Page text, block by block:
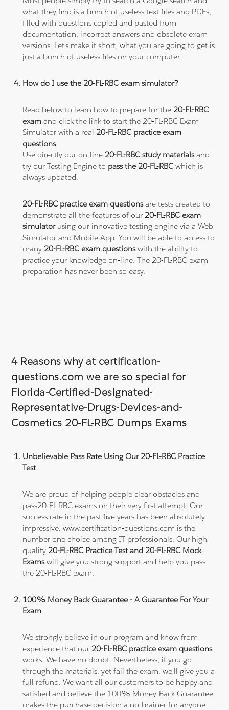
what they find is a bunch of useless text files and PDFs,
filled with questions copied and pasted from
documentation, incorrect answers and obsolete exam
versions. Let's make it short, what you are going to get is
just a bunch of useless files on your computer.
How do I use the 20-FL-RBC exam simulator?
Read below to learn how to prepare for the 20-FL-RBC
exam and click the link to start the 20-FL-RBC Exam
Simulator with a real 20-FL-RBC practice exam
questions.
Use directly our on-line 20-FL-RBC study materialsand
try our Testing Engine to pass the 20-FL-RBCwhich is
always updated.
20-FL-RBC practice exam questionsare tests created to
demonstrate all the features of our 20-FL-RBC exam
simulatorusing our innovative testing engine via a Web
Simulator and Mobile App. You will be able to access to
many 20-FL-RBC exam questionswith the ability to
practice your knowledge on-line. The 20-FL-RBC exam
preparation has never been so easy.
4 Reasons why at certification-
questions.com we are so special for
Florida-Certified-Designated-
Representative-Drugs-Devices-and-
Cosmetics 20-FL-RBC Dumps Exams
Unbelievable Pass Rate Using Our 20-FL-RBC Practice
Test
We are proud of helping people clear obstacles and
pass20-FL-RBC exams on their very first attempt. Our
success rate in the past five years has been absolutely
impressive. www.certification-questions.com is the
number one choice among IT professionals. Our high
quality 20-FL-RBC Practice Test and 20-FL-RBC Mock
Examswill give you strong support and help you pass
the 20-FL-RBC exam.
100% Money Back Guarantee - A Guarantee For Your
Exam
We strongly believe in our program and know from
experience that our 20-FL-RBC practice exam questions
works. We have no doubt. Nevertheless, if you go
through the materials, yet fail the exam, we'll give you a
full refund. We want all our customers to be happy and
satisfied and believe the 100% Money-Back Guarantee
makes the purchase decision a no-brainer for anyone